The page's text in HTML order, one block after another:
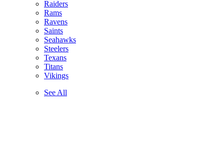
Raiders
Rams
Ravens
Saints
Seahawks
Steelers
Texans
Titans
Vikings
See All